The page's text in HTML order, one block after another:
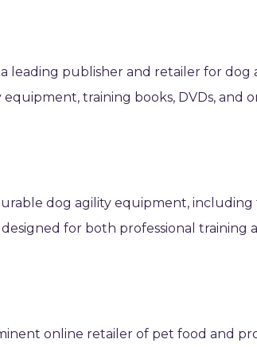
a leading publisher and retailer for dog
training books, DVDs, and
dog agility equipment, including
for both professional training
online retailer of pet food and